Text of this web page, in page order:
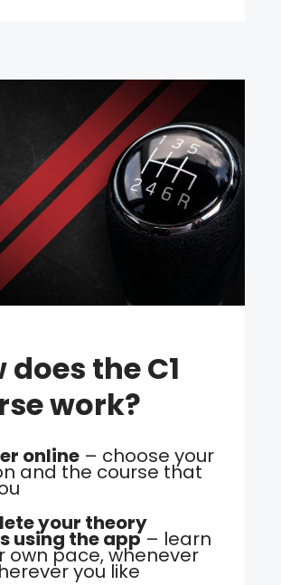
does the C1
work?
online – choose your
and the course that
your theory
using the app– learn
own pace, whenever
you like